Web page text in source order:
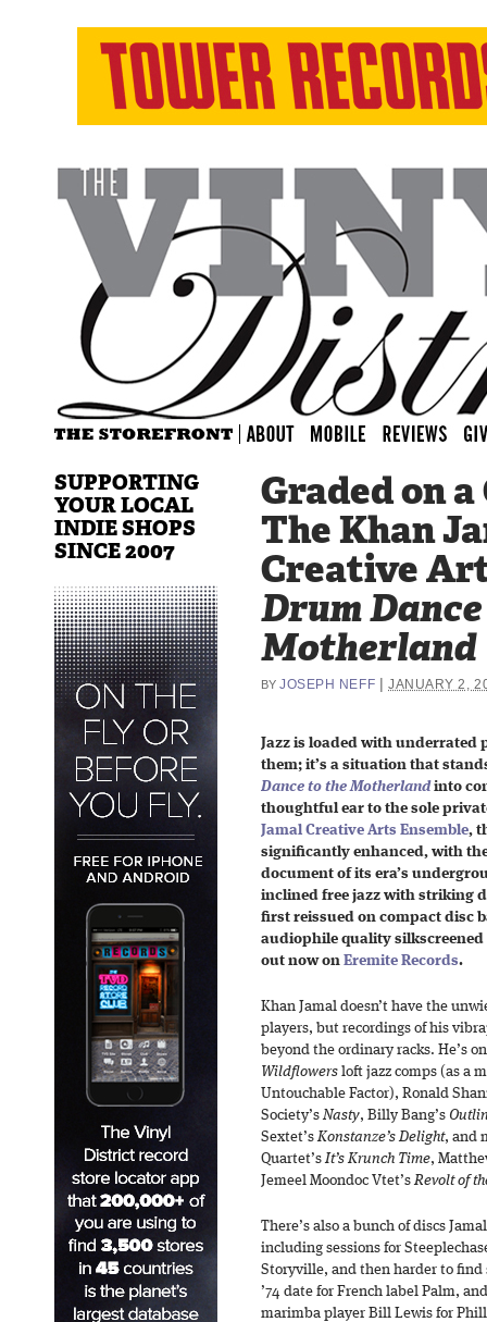
Graded on
The Khan
Creative
Drum
Motherland
BY JOSEPH NEFF |JANUARY 2,
Jazz is loaded with underrated
them; it’s a situation that
Dance to the Motherlandinto
thoughtful ear to the sole
Jamal Creative Arts Ensemble,
significantly enhanced, with
document of its era’s
inclined free jazz with striking
first reissued on compact disc
audiophile quality
out now on Eremite Records.
Khan Jamal doesn’t have the
players, but recordings of his
beyond the ordinary racks. He’s
Wildflowers loft jazz comps (as a
Untouchable Factor), Ronald
Society’sNasty, Billy Bang’s
Sextet’sKonstanze’s Delight, and
Quartet’sIt’s Krunch Time,
Jemeel Moondoc Vtet’sRevolt of
There’s also a bunch of discs
including sessions for
Storyville, and then harder to
’74 date for French label Palm,
marimba player Bill Lewis for
SUPPORTING
YOUR LOCAL
INDIE SHOPS
SINCE 2007